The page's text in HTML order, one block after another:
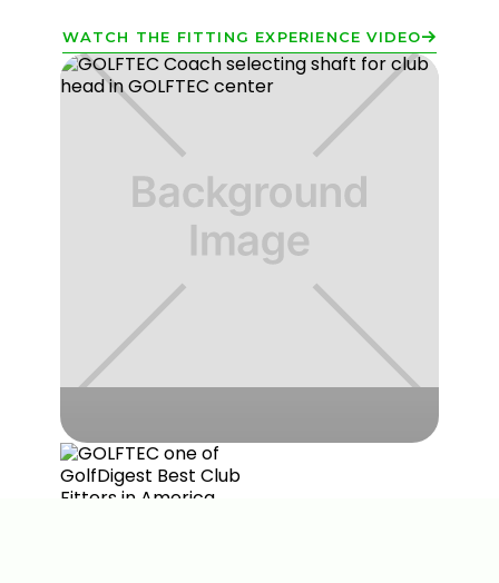
WATCH THE FITTING EXPERIENCE VIDEO